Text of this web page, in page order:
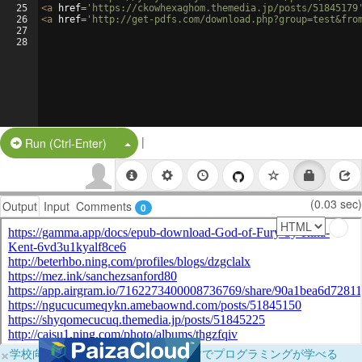
25
26
27
28
<a href= 'https://ckowhexaghom.themedia.jp/posts/
<a href= 'http://get-pdfs.com/
Run (Ctrl-Enter) Split Button!
|
Output Input Comments 0 (0.03 sec)
×学校向けに無料提供中！ブラウザだけでプログラミングが学べる